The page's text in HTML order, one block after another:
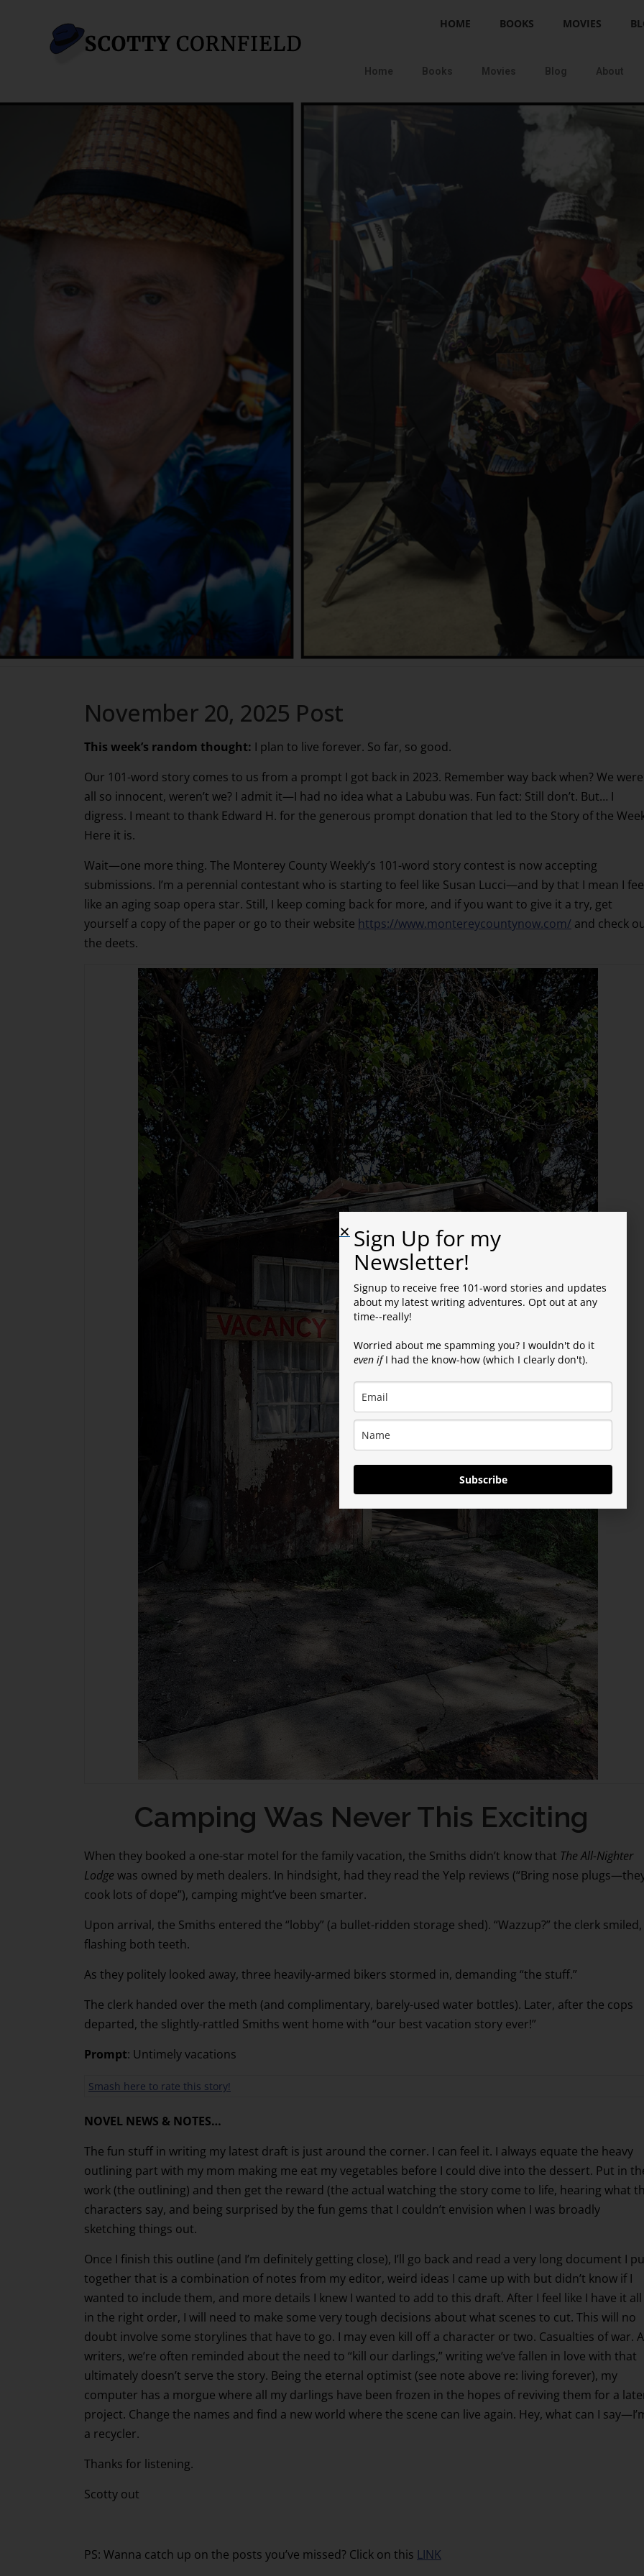
HOME BOOKS MOVIES
Home Books Movies Blog About
November 20, 2025 Post
This week’s random thought: I plan to live forever. So far, so good.
Our 101-word story comes to us from a prompt I got back in 2023. Remember way back when? We were
all so innocent, weren’t we? I admit it—I had no idea what a Labubu was. Fun fact: Still don’t. But… I
digress. I meant to thank Edward H. for the generous prompt donation that led to the Story of the
Here it is.
Wait—one more thing. The Monterey County Weekly’s 101-word story contest is now accepting
submissions. I’m a perennial contestant who is starting to feel like Susan Lucci—and by that I mean I
like an aging soap opera star. Still, I keep coming back for more, and if you want to give it a try, get
yourself a copy of the paper or go to their website https://www.montereycountynow.com/ and check
the deets.
Camping Was Never This Exciting
When they booked a one-star motel for the family vacation, the Smiths didn’t know that The All-Nighter
Lodge was owned by meth dealers. In hindsight, had they read the Yelp reviews (“Bring nose
cook lots of dope”), camping might’ve been smarter.
Upon arrival, the Smiths entered the “lobby” (a bullet-ridden storage shed). “Wazzup?” the clerk smiled,
flashing both teeth.
As they politely looked away, three heavily-armed bikers stormed in, demanding “the stuff.”
The clerk handed over the meth (and complimentary, barely-used water bottles). Later, after the cops
departed, the slightly-rattled Smiths went home with “our best vacation story ever!”
Prompt: Untimely vacations
Smash here to rate this story!
NOVEL NEWS & NOTES…
The fun stuff in writing my latest draft is just around the corner. I can feel it. I always equate the heavy
outlining part with my mom making me eat my vegetables before I could dive into the dessert. Put in
work (the outlining) and then get the reward (the actual watching the story come to life, hearing what
characters say, and being surprised by the fun gems that I couldn’t envision when I was broadly
sketching things out.
Once I finish this outline (and I’m definitely getting close), I’ll go back and read a very long document I
together that is a combination of notes from my editor, weird ideas I came up with but didn’t know if I
wanted to include them, and more details I knew I wanted to add to this draft. After I feel like I have it all
in the right order, I will need to make some very tough decisions about what scenes to cut. This will no
doubt involve some storylines that have to go. I may even kill off a character or two. Casualties of war.
writers, we’re often reminded about the need to “kill our darlings,” writing we’ve fallen in love with that
ultimately doesn’t serve the story. Being the eternal optimist (see note above re: living forever), my
computer has a morgue where all my darlings have been frozen in the hopes of reviving them for a
project. Change the names and find a new world where the scene can live again. Hey, what can I
a recycler.
Thanks for listening.
Scotty out
PS: Wanna catch up on the posts you’ve missed? Click on this LINK
Sign Up for my
Newsletter!
Signup to receive free 101-word stories and updates
about my latest writing adventures. Opt out at any
time--really!
Worried about me spamming you? I wouldn't do it
even ifI had the know-how (which I clearly don't).
Subscribe